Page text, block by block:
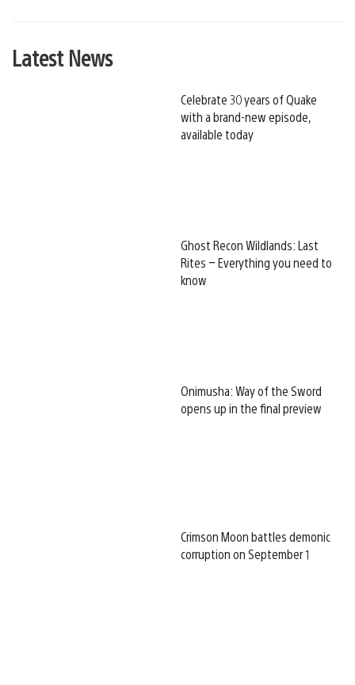
Latest News
Celebrate 30 years of Quake
with a brand-new episode,
available today
Ghost Recon Wildlands: Last
Rites – Everything you need to
know
Onimusha: Way of the Sword
opens up in the final preview
Crimson Moon battles demonic
corruption on September 1